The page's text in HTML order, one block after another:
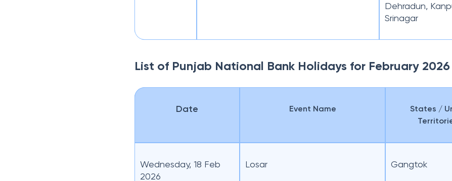
Dehradun,
Srinagar
List of Punjab National Bank Holidays for February 2026
Date Event Name
States /
Wednesday, 18 Feb
2026
Losar Gangtok